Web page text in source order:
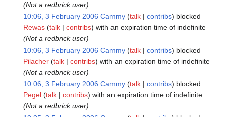
(Not a redbrick user)
10:06, 3 February 2006 Cammy talk contribs
blocked
Rewas talk contribs with an expiration time of indefinite
(Not a redbrick user)
10:06, 3 February 2006 Cammy talk contribs
blocked
Pilacher talk contribs with an expiration time of indefinite
(Not a redbrick user)
10:06, 3 February 2006 Cammy talk contribs
blocked
Pegel talk contribs with an expiration time of indefinite
(Not a redbrick user)